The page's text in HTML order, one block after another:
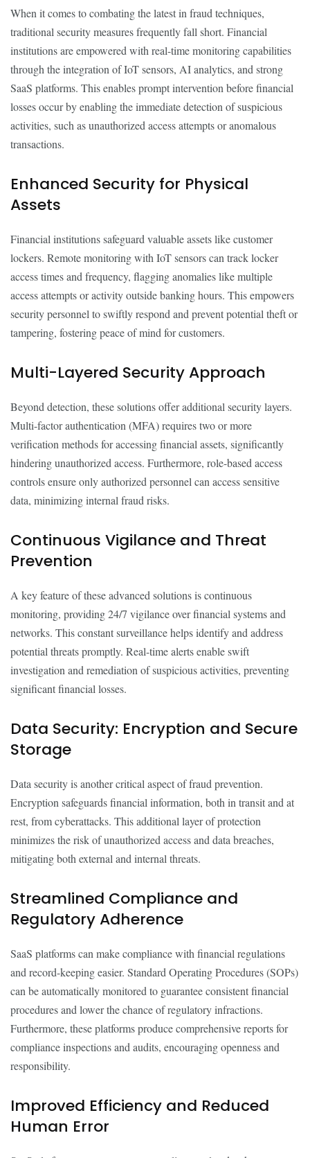
When it comes to combating the latest in fraud techniques,
traditional security measures frequently fall short. Financial
institutions are empowered with real-time monitoring capabilities
through the integration of IoT sensors, AI analytics, and strong
SaaS platforms. This enables prompt intervention before financial
losses occur by enabling the immediate detection of suspicious
activities, such as unauthorized access attempts or anomalous
transactions.
Enhanced Security for Physical
Assets
Financial institutions safeguard valuable assets like customer
lockers. Remote monitoring with IoT sensors can track locker
access times and frequency, flagging anomalies like multiple
access attempts or activity outside banking hours. This empowers
security personnel to swiftly respond and prevent potential theft or
tampering, fostering peace of mind for customers.
Multi-Layered Security Approach
Beyond detection, these solutions offer additional security layers.
Multi-factor authentication (MFA) requires two or more
verification methods for accessing financial assets, significantly
hindering unauthorized access. Furthermore, role-based access
controls ensure only authorized personnel can access sensitive
data, minimizing internal fraud risks.
Continuous Vigilance and Threat
Prevention
A key feature of these advanced solutions is continuous
monitoring, providing 24/7 vigilance over financial systems and
networks. This constant surveillance helps identify and address
potential threats promptly. Real-time alerts enable swift
investigation and remediation of suspicious activities, preventing
significant financial losses.
Data Security: Encryption and Secure
Storage
Data security is another critical aspect of fraud prevention.
Encryption safeguards financial information, both in transit and at
rest, from cyberattacks. This additional layer of protection
minimizes the risk of unauthorized access and data breaches,
mitigating both external and internal threats.
Streamlined Compliance and
Regulatory Adherence
SaaS platforms can make compliance with financial regulations
and record-keeping easier. Standard Operating Procedures (SOPs)
can be automatically monitored to guarantee consistent financial
procedures and lower the chance of regulatory infractions.
Furthermore, these platforms produce comprehensive reports for
compliance inspections and audits, encouraging openness and
responsibility.
Improved Efficiency and Reduced
Human Error